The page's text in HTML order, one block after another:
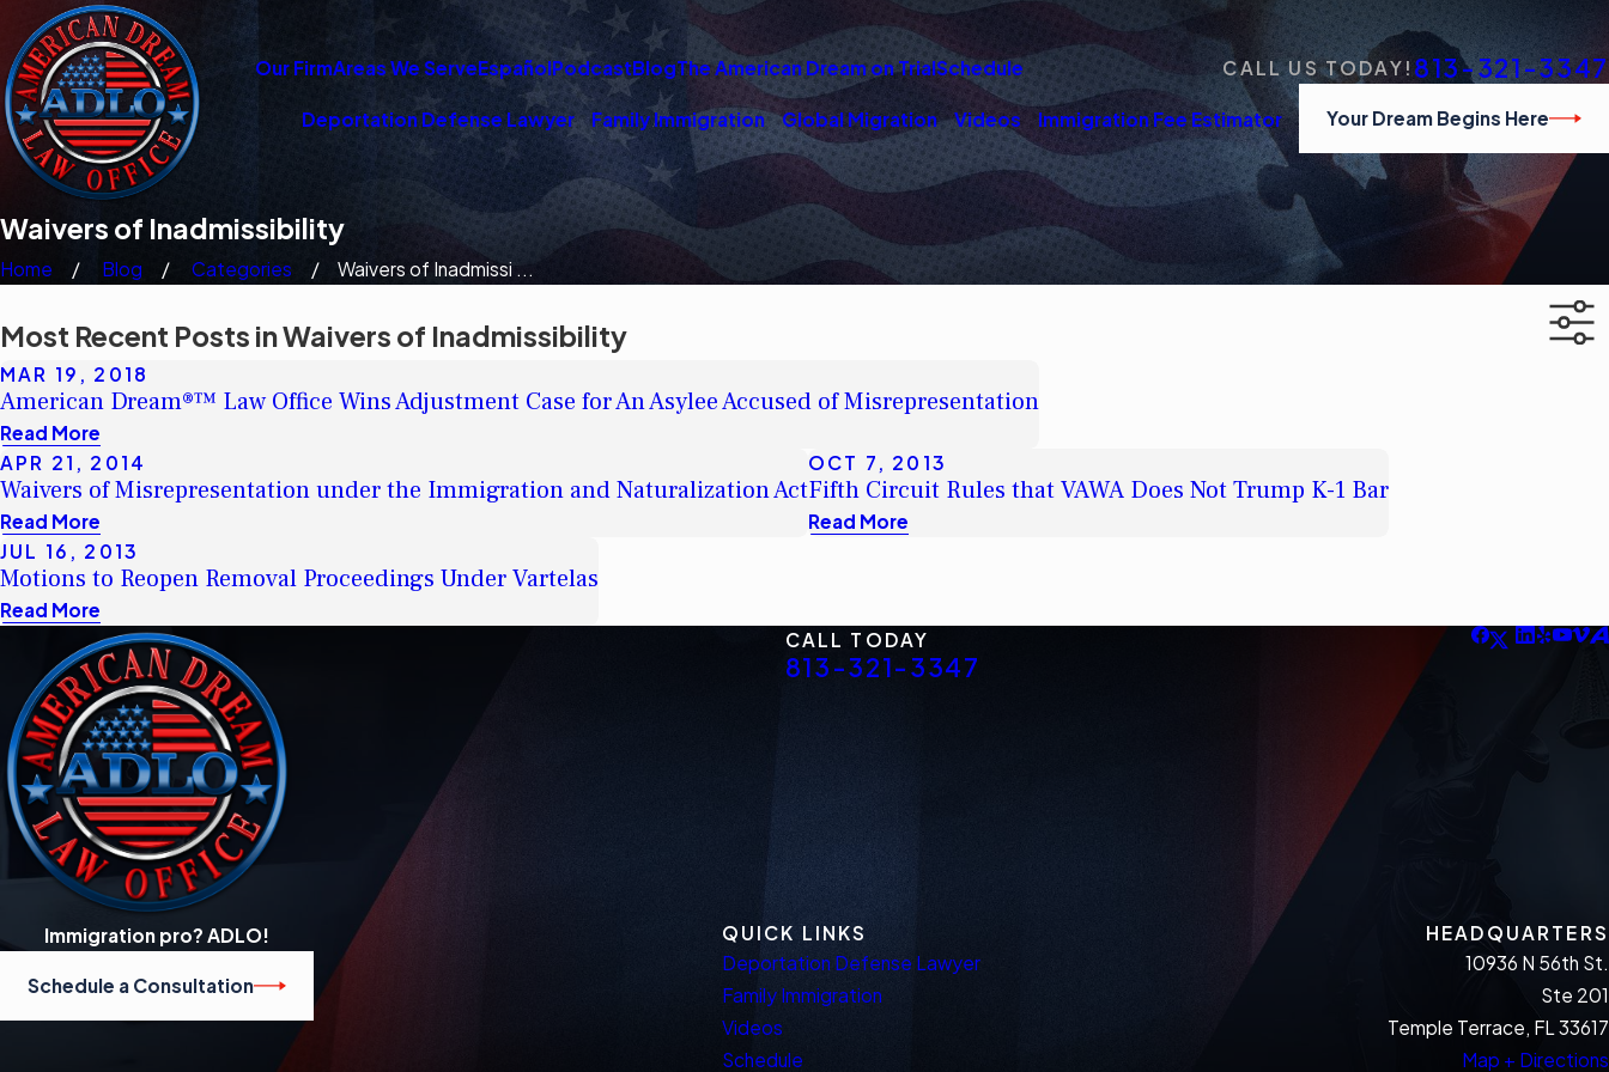
Our FirmAreas We ServeEspañolPodcastBlogThe American Dream on TrialSchedule CALL US TODAY! 813-321-3347
Deportation Defense Lawyer Family Immigration Global Migration Videos Immigration Fee Estimator Your Dream Begins Here
Waivers of Inadmissibility
Home Blog Categories Waivers of Inadmissi ...
Most Recent Posts in Waivers of Inadmissibility
MAR 19, 2018
American Dream®™ Law Office Wins Adjustment Case for An Asylee Accused of Misrepresentation
Read More
APR 21, 2014
Waivers of Misrepresentation under the Immigration and Naturalization Act
Read More
OCT 7, 2013
Fifth Circuit Rules that VAWA Does Not Trump K-1 Bar
Read More
JUL 16, 2013
Motions to Reopen Removal Proceedings Under Vartelas
Read More
CALL TODAY
813-321-3347
Immigration pro? ADLO!
Schedule a Consultation
QUICK LINKS
Deportation Defense Lawyer
Family Immigration
Videos
Schedule
HEADQUARTERS
10936 N 56th St.
Ste 201
Temple Terrace, FL 33617
Map + Directions